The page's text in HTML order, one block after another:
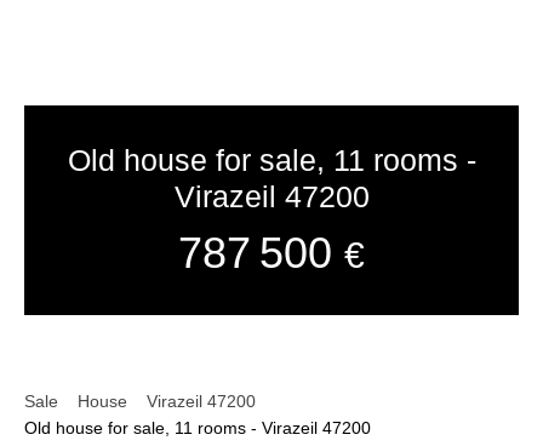
Old house for sale, 11 rooms -
Virazeil 47200
787 500 €
Sale House
Virazeil 47200
Old house for sale, 11 rooms - Virazeil 47200